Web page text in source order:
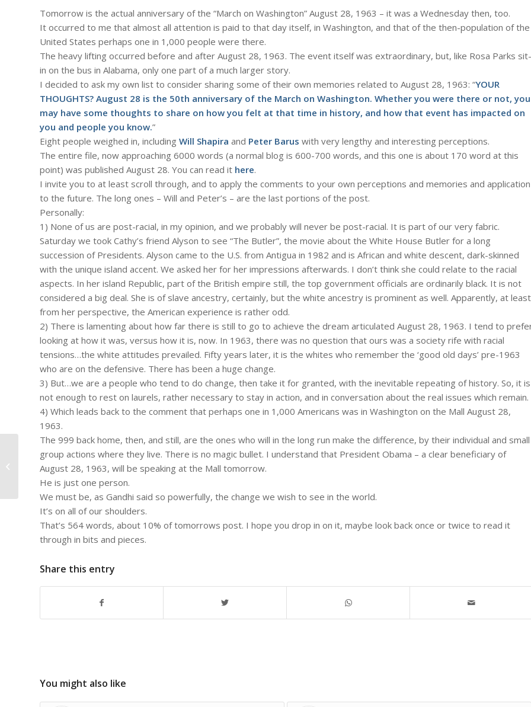
Tomorrow is the actual anniversary of the “March on Washington” August 28, 1963 – it was a Wednesday then, too.
It occurred to me that almost all attention is paid to that day itself, in Washington, and that of the then-population of the
United States perhaps one in 1,000 people were there.
The heavy lifting occurred before and after August 28, 1963. The event itself was extraordinary, but, like Rosa Parks sit-
in on the bus in Alabama, only one part of a much larger story.
I decided to ask my own list to consider sharing some of their own memories related to August 28, 1963: “YOUR
THOUGHTS? August 28 is the 50th anniversary of the March on Washington. Whether you were there or not, you
may have some thoughts to share on how you felt at that time in history, and how that event has impacted on
you and people you know.”
Eight people weighed in, including Will Shapira and Peter Barus with very lengthy and interesting perceptions.
The entire file, now approaching 6000 words (a normal blog is 600-700 words, and this one is about 170 word at this
point) was published August 28. You can read it here.
I invite you to at least scroll through, and to apply the comments to your own perceptions and memories and application
to the future. The long ones – Will and Peter’s – are the last portions of the post.
Personally:
1) None of us are post-racial, in my opinion, and we probably will never be post-racial. It is part of our very fabric.
Saturday we took Cathy’s friend Alyson to see “The Butler”, the movie about the White House Butler for a long
succession of Presidents. Alyson came to the U.S. from Antigua in 1982 and is African and white descent, dark-skinned
with the unique island accent. We asked her for her impressions afterwards. I don’t think she could relate to the racial
aspects. In her island Republic, part of the British empire still, the top government officials are ordinarily black. It is not
considered a big deal. She is of slave ancestry, certainly, but the white ancestry is prominent as well. Apparently, at least
from her perspective, the American experience is rather odd.
2) There is lamenting about how far there is still to go to achieve the dream articulated August 28, 1963. I tend to
looking at how it was, versus how it is, now. In 1963, there was no question that ours was a society rife with racial
tensions…the white attitudes prevailed. Fifty years later, it is the whites who remember the ‘good old days’ pre-1963
who are on the defensive. There has been a huge change.
3) But…we are a people who tend to do change, then take it for granted, with the inevitable repeating of history. So, it is
not enough to rest on laurels, rather necessary to stay in action, and in conversation about the real issues which remain.
4) Which leads back to the comment that perhaps one in 1,000 Americans was in Washington on the Mall August 28,
1963.
The 999 back home, then, and still, are the ones who will in the long run make the difference, by their individual and small
group actions where they live. There is no magic bullet. I understand that President Obama – a clear beneficiary of
August 28, 1963, will be speaking at the Mall tomorrow.
He is just one person.
We must be, as Gandhi said so powerfully, the change we wish to see in the world.
It’s on all of our shoulders.
That’s 564 words, about 10% of tomorrows post. I hope you drop in on it, maybe look back once or twice to read it
through in bits and pieces.
Share this entry
You might also like
#763 – Dick Bernard:
Congratulations, Tom and Jennifer,
at your 25th Anniversary....